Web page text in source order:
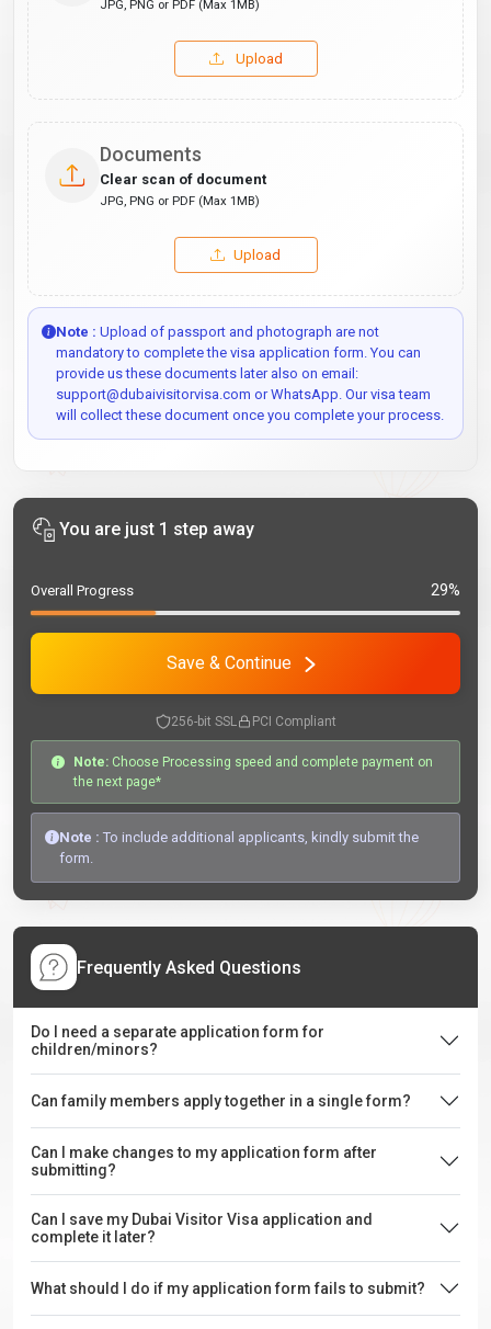
JPG, PNG or PDF (Max 1MB)
Upload
Documents
Clear scan of document
JPG, PNG or PDF (Max 1MB)
Upload
Note : Upload of passport and photograph are not
mandatory to complete the visa application form. You can
provide us these documents later also on email:
support@dubaivisitorvisa.com or WhatsApp. Our visa team
will collect these document once you complete your process.
You are just 1 step away
Overall Progress 29%
Save & Continue
256-bit SSL PCI Compliant
Note: Choose Processing speed and complete payment on
the next page*
Note : To include additional applicants, kindly submit the
form.
Frequently Asked Questions
Do I need a separate application form for
children/minors?
Can family members apply together in a single form?
Can I make changes to my application form after
submitting?
Can I save my Dubai Visitor Visa application and
complete it later?
What should I do if my application form fails to submit?